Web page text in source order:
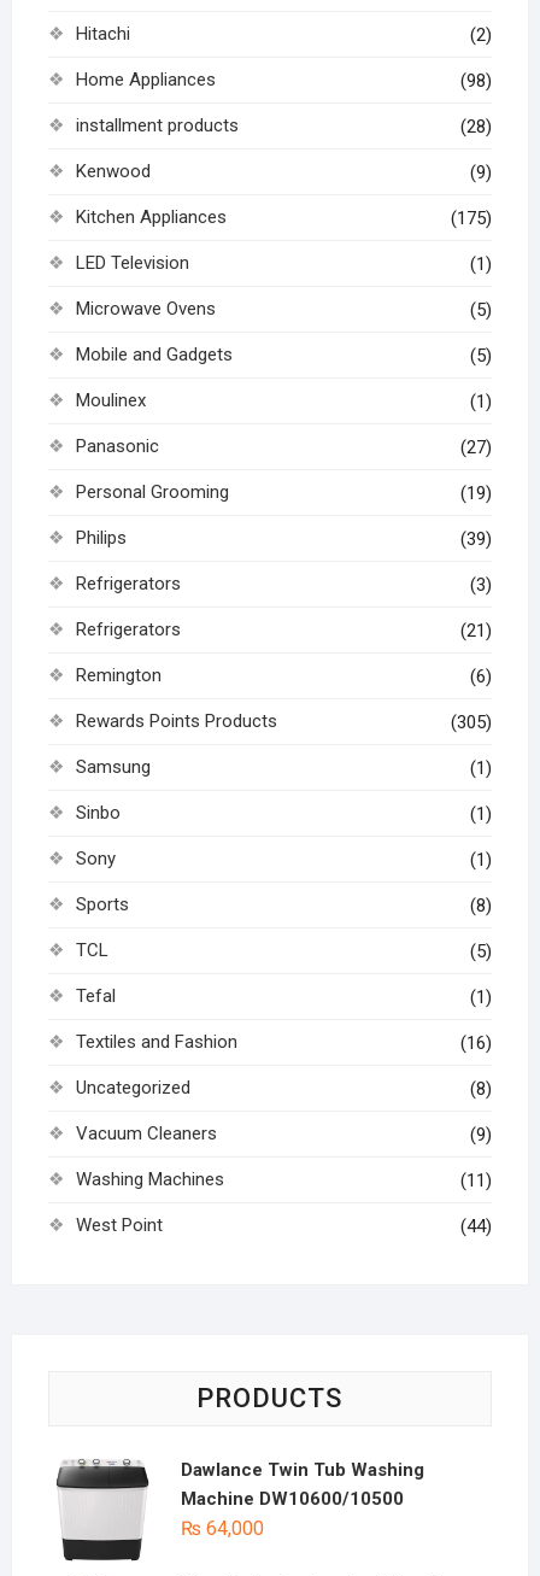
Hitachi (2)
Home Appliances (98)
installment products (28)
Kenwood (9)
Kitchen Appliances (175)
LED Television (1)
Microwave Ovens (5)
Mobile and Gadgets (5)
Moulinex (1)
Panasonic (27)
Personal Grooming (19)
Philips (39)
Refrigerators (3)
Refrigerators (21)
Remington (6)
Rewards Points Products (305)
Samsung (1)
Sinbo (1)
Sony (1)
Sports (8)
TCL (5)
Tefal (1)
Textiles and Fashion (16)
Uncategorized (8)
Vacuum Cleaners (9)
Washing Machines (11)
West Point (44)
PRODUCTS
Dawlance Twin Tub Washing
Machine DW10600/10500
₨ 64,000